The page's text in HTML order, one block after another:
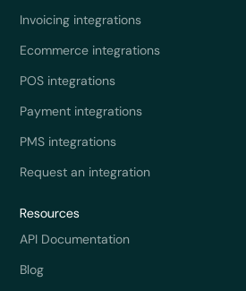
Invoicing integrations
Ecommerce integrations
POS integrations
Payment integrations
PMS integrations
Request an integration
Resources
API Documentation
Blog